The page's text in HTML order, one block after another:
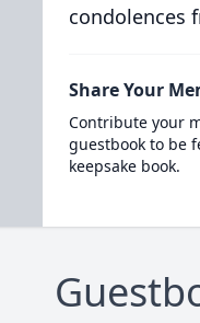
condolences
Share Your
Contribute your
guestbook to be
keepsake book.